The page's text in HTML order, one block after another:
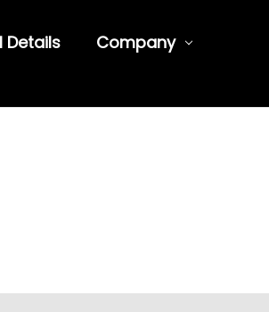
Details
Company